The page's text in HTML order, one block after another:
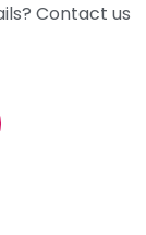
Contact us